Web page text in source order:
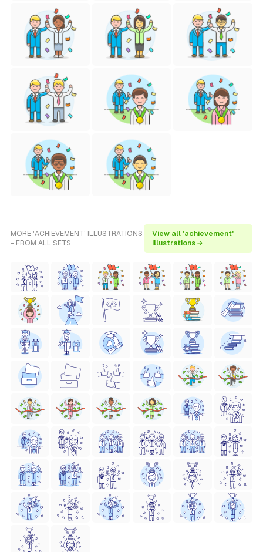
MORE 'ACHIEVEMENT' ILLUSTRATIONS
- FROM ALL SETS
View all 'achievement'
illustrations →